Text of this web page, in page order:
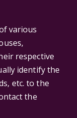
various
respective
identify the
etc. to the
the